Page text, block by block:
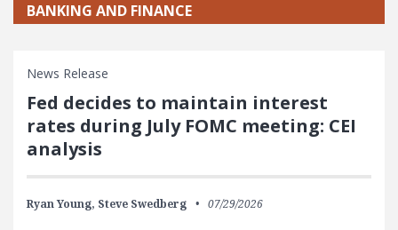
BANKING AND FINANCE
News Release
Fed decides to maintain interest
rates during July FOMC meeting: CEI
analysis
Ryan Young, Steve Swedberg 07/29/2026